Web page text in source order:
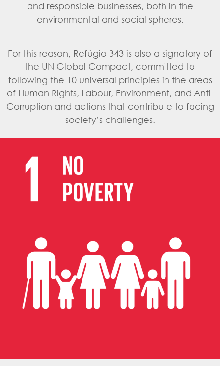
and responsible businesses, both in the
environmental and social spheres.
For this reason, Refúgio 343 is also a signatory of
the UN Global Compact, committed to
following the 10 universal principles in the areas
of Human Rights, Labour, Environment, and Anti-
Corruption and actions that contribute to facing
society’s challenges.